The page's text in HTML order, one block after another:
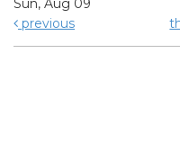
Sun, Aug 09
previous